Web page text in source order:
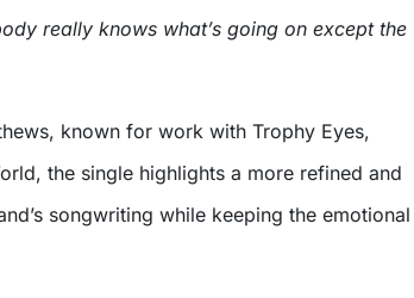
really knows what’s going on except the
known for work with Trophy Eyes,
the single highlights a more refined and
songwriting while keeping the emotional